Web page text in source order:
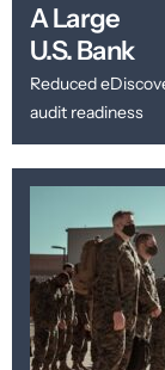
A Large
U.S. Bank
Reduced
audit readiness